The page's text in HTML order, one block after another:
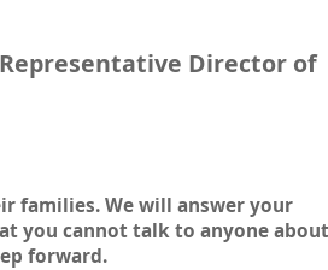
Director of
families. We will answer your
you cannot talk to anyone about
forward.